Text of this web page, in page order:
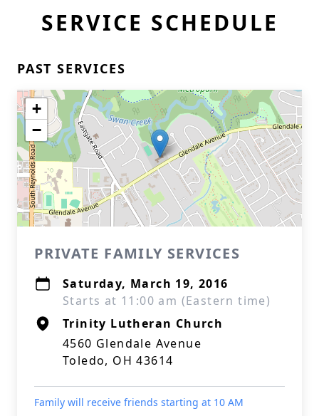
SERVICE SCHEDULE
PAST SERVICES
+
−
PRIVATE FAMILY SERVICES
Saturday, March 19, 2016
Starts at 11:00 am (Eastern time)
Trinity Lutheran Church
4560 Glendale Avenue
Toledo, OH 43614
Family will receive friends starting at 10 AM